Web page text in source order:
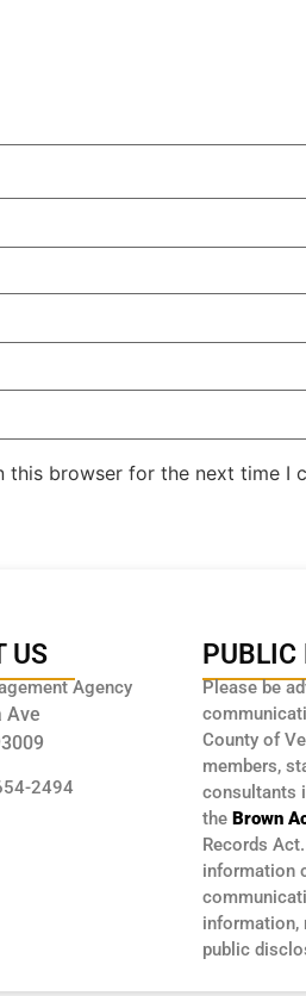
this browser for the next time I
US
Agency
Ave
2494
PUBLIC
Please be
County of
members,
consultants
the Brown
Records
information
information,
public